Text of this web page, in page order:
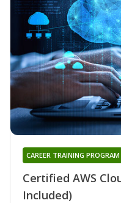
Certified AWS
Included)
CAREER TRAINING PROGRAM